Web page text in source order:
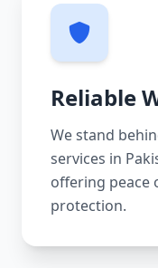
Reliable
We stand
services in
offering peace
protection.